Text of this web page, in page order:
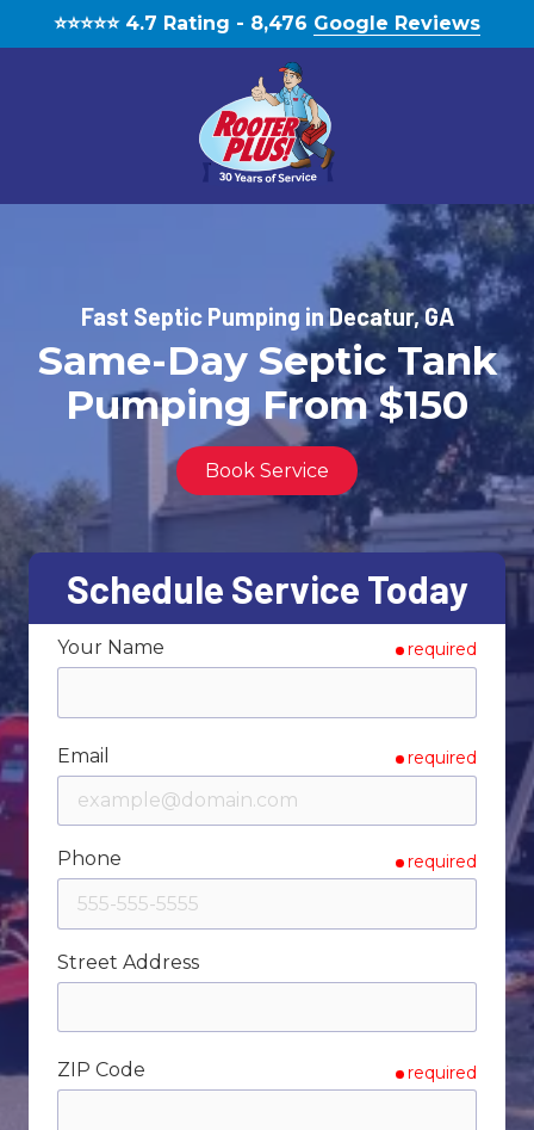
⭐️⭐️⭐️⭐️⭐️ 4.7 Rating - 8,476 Google Reviews
(770)
5834
Bethelview
Rd,
Cumming,
GA,
United
States,
Varied
Fast Septic Pumping in Decatur, GA
Same-Day Septic Tank
Pumping From $150
Book Service
Schedule Service Today
Your Name required
Email required
Phone required
Street Address
ZIP Code required